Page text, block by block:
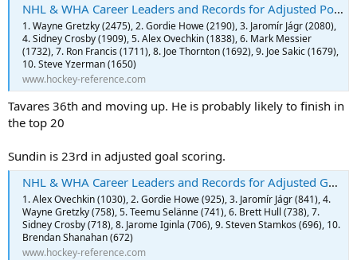
NHL & WHA Career Leaders and Records for Adjusted Points | Hockey-Reference.com
1. Wayne Gretzky (2475), 2. Gordie Howe (2190), 3. Jaromír Jágr (2080),
4. Sidney Crosby (1909), 5. Alex Ovechkin (1838), 6. Mark Messier
(1732), 7. Ron Francis (1711), 8. Joe Thornton (1692), 9. Joe Sakic (1679),
10. Steve Yzerman (1650)
www.hockey-reference.com
Tavares 36th and moving up. He is probably likely to finish in
the top 20
Sundin is 23rd in adjusted goal scoring.
NHL & WHA Career Leaders and Records for Adjusted Goals | Hockey-Reference.com
1. Alex Ovechkin (1030), 2. Gordie Howe (925), 3. Jaromír Jágr (841), 4.
Wayne Gretzky (758), 5. Teemu Selänne (741), 6. Brett Hull (738), 7.
Sidney Crosby (718), 8. Jarome Iginla (706), 9. Steven Stamkos (696), 10.
Brendan Shanahan (672)
www.hockey-reference.com